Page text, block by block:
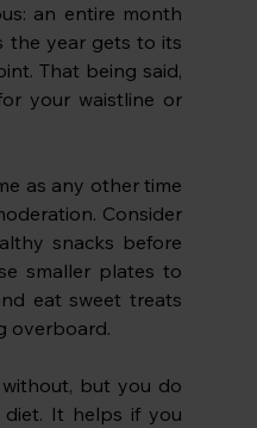
an entire month
the year gets to its
That being said,
your waistline or
as any other time
Consider
snacks before
smaller plates to
eat sweet treats
overboard.
but you do
It helps if you